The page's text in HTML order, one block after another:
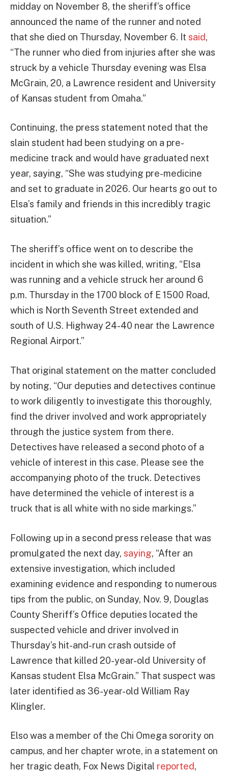
midday on November 8, the sheriff’s office
announced the name of the runner and noted
that she died on Thursday, November 6. It said,
“The runner who died from injuries after she was
struck by a vehicle Thursday evening was Elsa
McGrain, 20, a Lawrence resident and University
of Kansas student from Omaha.”
Continuing, the press statement noted that the
slain student had been studying on a pre-
medicine track and would have graduated next
year, saying, “She was studying pre-medicine
and set to graduate in 2026. Our hearts go out to
Elsa’s family and friends in this incredibly tragic
situation.”
The sheriff’s office went on to describe the
incident in which she was killed, writing, “Elsa
was running and a vehicle struck her around 6
p.m. Thursday in the 1700 block of E 1500 Road,
which is North Seventh Street extended and
south of U.S. Highway 24-40 near the Lawrence
Regional Airport.”
That original statement on the matter concluded
by noting, “Our deputies and detectives continue
to work diligently to investigate this thoroughly,
find the driver involved and work appropriately
through the justice system from there.
Detectives have released a second photo of a
vehicle of interest in this case. Please see the
accompanying photo of the truck. Detectives
have determined the vehicle of interest is a
truck that is all white with no side markings.”
Following up in a second press release that was
promulgated the next day, saying, “After an
extensive investigation, which included
examining evidence and responding to numerous
tips from the public, on Sunday, Nov. 9, Douglas
County Sheriff’s Office deputies located the
suspected vehicle and driver involved in
Thursday’s hit-and-run crash outside of
Lawrence that killed 20-year-old University of
Kansas student Elsa McGrain.” That suspect was
later identified as 36-year-old William Ray
Klingler.
Elso was a member of the Chi Omega sorority on
campus, and her chapter wrote, in a statement on
her tragic death, Fox News Digital reported,